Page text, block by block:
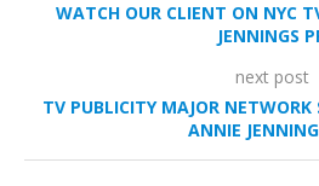
WATCH OUR CLIENT ON NYC
JENNINGS
next post
TV PUBLICITY MAJOR NETWORK
ANNIE